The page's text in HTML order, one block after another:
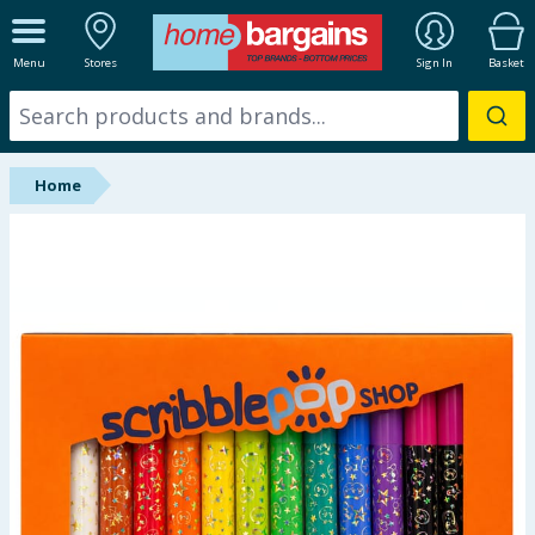
Menu Stores Sign In Basket
ALL DEPARTMENTS
New In
Online Exclusive
Hinch Farm
Back To School
Summer Essentials
Home